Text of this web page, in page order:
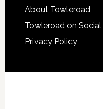
About Towleroad
Towleroad on
Privacy Policy